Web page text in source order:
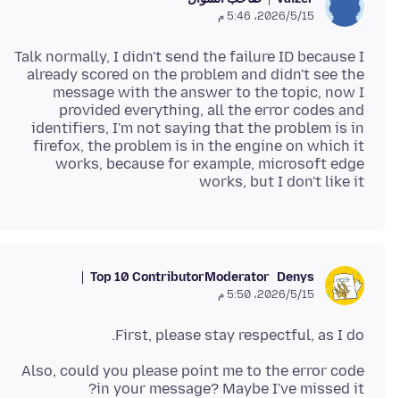
15‏/5‏/2026، 5:46 م
Talk normally, I didn't send the failure ID because I
already scored on the problem and didn't see the
message with the answer to the topic, now I
provided everything, all the error codes and
identifiers, I'm not saying that the problem is in
firefox, the problem is in the engine on which it
works, because for example, microsoft edge
works, but I don't like it
Denys
Moderator
Top 10 Contributor
15‏/5‏/2026، 5:50 م
First, please stay respectful, as I do.
Also, could you please point me to the error code
in your message? Maybe I've missed it?